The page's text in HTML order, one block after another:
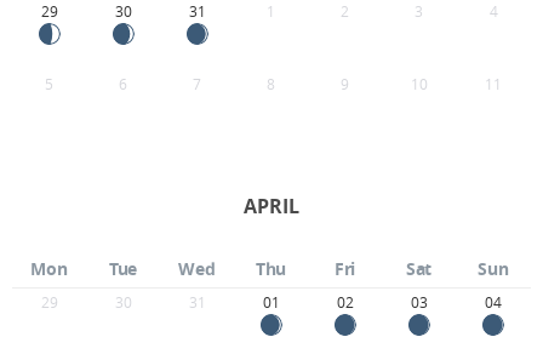
29 30 31 1 2 3 4
5 6 7 8 9 10 11
APRIL
Mon Tue Wed Thu Fri Sat Sun
29 30 31 01 02 03 04